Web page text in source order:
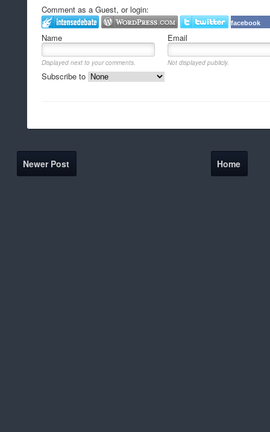
Comment as a Guest, or login:
facebook
Name Email
Displayed next to your comments. Not displayed publicly.
Subscribe to
Newer Post Home